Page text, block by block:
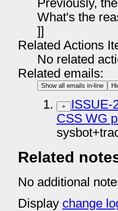
Previously,
What's the
]]
Related Actions
No related
Related emails:
Show all emails in-line
+
ISSUE-
CSS WG
Related
No additional
Display change